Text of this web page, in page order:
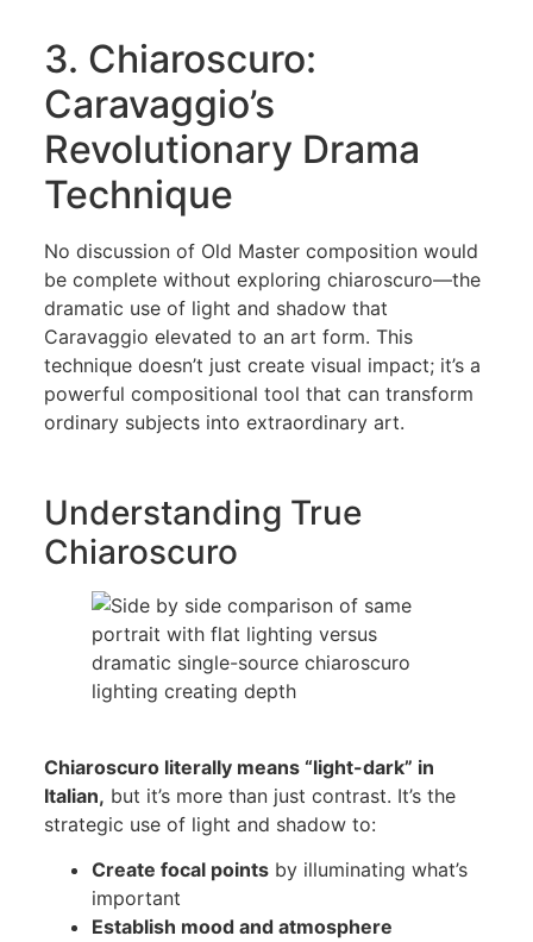
3. Chiaroscuro:
Caravaggio’s
Revolutionary Drama
Technique
No discussion of Old Master composition would
be complete without exploring chiaroscuro—the
dramatic use of light and shadow that
Caravaggio elevated to an art form. This
technique doesn’t just create visual impact; it’s a
powerful compositional tool that can transform
ordinary subjects into extraordinary art.
Understanding True
Chiaroscuro
Chiaroscuro literally means “light-dark” in
Italian, but it’s more than just contrast. It’s the
strategic use of light and shadow to:
Create focal pointsby illuminating what’s
important
Establish mood and atmosphere